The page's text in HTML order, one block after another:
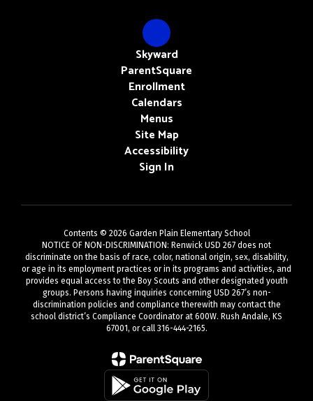
Skyward
ParentSquare
Enrollment
Calendars
Menus
Site Map
Accessibility
Sign In
Contents © 2026 Garden Plain Elementary School
NOTICE OF NON-DISCRIMINATION: Renwick USD 267 does not
discriminate on the basis of race, color, national origin, sex, disability,
or age in its employment practices or in its programs and activities, and
provides equal access to the Boy Scouts and other designated youth
groups. Persons having inquiries concerning USD 267’s non-
discrimination policies and compliance therewith may contact the
school district’s Compliance Coordinator at 600W. Rush Andale, KS
67001, or call 316-444-2165.